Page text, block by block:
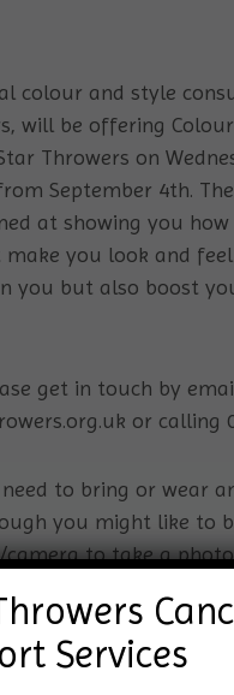
colour and style
will be offering
Throwers on
September 4th.
at showing you
you look and
you but also boost
get in touch by
or calling
need to bring or wear
you might like to
camera to take a
Services